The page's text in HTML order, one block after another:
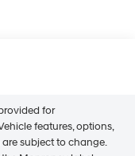
for
features, options,
subject to change.